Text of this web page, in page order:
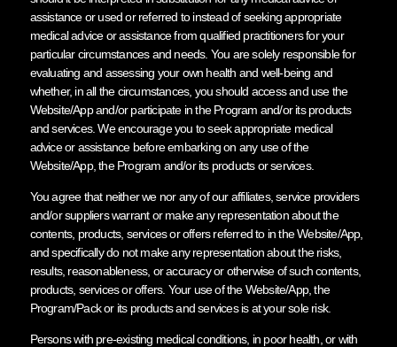
assistance or used or referred to instead of seeking appropriate
medical advice or assistance from qualified practitioners for your
particular circumstances and needs. You are solely responsible for
evaluating and assessing your own health and well-being and
whether, in all the circumstances, you should access and use the
Website/App and/or participate in the Program and/or its products
and services. We encourage you to seek appropriate medical
advice or assistance before embarking on any use of the
Website/App, the Program and/or its products or services.
You agree that neither we nor any of our affiliates, service providers
and/or suppliers warrant or make any representation about the
contents, products, services or offers referred to in the Website/App,
and specifically do not make any representation about the risks,
results, reasonableness, or accuracy or otherwise of such contents,
products, services or offers. Your use of the Website/App, the
Program/Pack or its products and services is at your sole risk.
Persons with pre-existing medical conditions, in poor health, or with